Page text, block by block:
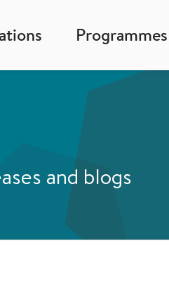
Programmes
and blogs